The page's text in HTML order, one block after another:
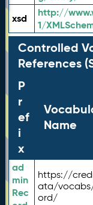
xsd
http://
1/
Controlled
References
P
r
ef
i
x
Name
ad
min
Rec
https://
ata/
ord/